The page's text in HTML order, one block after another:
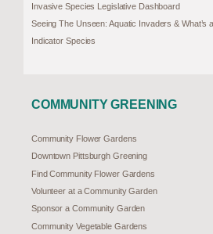
Invasive Species Legislative Dashboard
Seeing The Unseen: Aquatic Invaders & What’s
Indicator Species
COMMUNITY GREENING
Community Flower Gardens
Downtown Pittsburgh Greening
Find Community Flower Gardens
Volunteer at a Community Garden
Sponsor a Community Garden
Community Vegetable Gardens